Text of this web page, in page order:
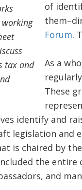
tax and
of
Forum.
As a
These
identify and
legislation and
is chaired by
the
and